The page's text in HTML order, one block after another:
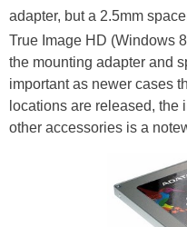
adapter, but a 2.5mm
True Image HD (Windows
the mounting adapter and
important as newer cases
locations are released,
other accessories is a